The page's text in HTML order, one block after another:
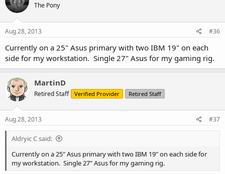
The Pony
Aug 28, 2013 #36
Currently on a 25" Asus primary with two IBM 19" on each
side for my workstation. Single 27" Asus for my gaming rig.
MartinD
Retired Staff Verified Provider Retired Staff
Aug 28, 2013 #37
Aldryic C said:
Currently on a 25" Asus primary with two IBM 19" on each side for
my workstation. Single 27" Asus for my gaming rig.